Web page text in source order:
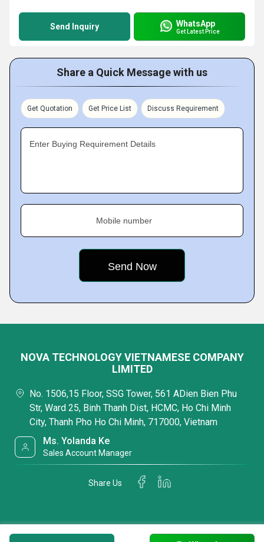
Send Inquiry WhatsApp
Get Latest Price
Share a Quick Message with us
Get Quotation Get Price List Discuss Requirement
Enter Buying Requirement Details
Mobile number
NOVA TECHNOLOGY VIETNAMESE COMPANY
LIMITED
No. 1506,15 Floor, SSG Tower, 561 ADien Bien Phu
Str, Ward 25, Binh Thanh Dist, HCMC, Ho Chi Minh
City, Thanh Pho Ho Chi Minh, 717000, Vietnam
Ms. Yolanda Ke
Sales Account Manager
Share Us